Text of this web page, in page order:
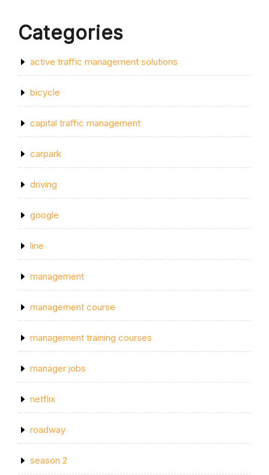
Categories
active traffic management solutions
bicycle
capital traffic management
carpark
driving
google
line
management
management course
management training courses
manager jobs
netflix
roadway
season 2